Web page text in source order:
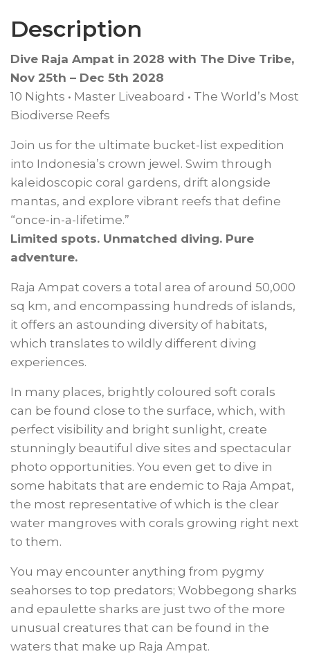
2028
quantity
Description
Dive Raja Ampat in 2028 with The Dive Tribe,
Nov 25th – Dec 5th 2028
10 Nights • Master Liveaboard • The World’s Most
Biodiverse Reefs
Join us for the ultimate bucket-list expedition
into Indonesia’s crown jewel. Swim through
kaleidoscopic coral gardens, drift alongside
mantas, and explore vibrant reefs that define
“once-in-a-lifetime.”
Limited spots. Unmatched diving. Pure
adventure.
Raja Ampat covers a total area of around 50,000
sq km, and encompassing hundreds of islands,
it offers an astounding diversity of habitats,
which translates to wildly different diving
experiences.
In many places, brightly coloured soft corals
can be found close to the surface, which, with
perfect visibility and bright sunlight, create
stunningly beautiful dive sites and spectacular
photo opportunities. You even get to dive in
some habitats that are endemic to Raja Ampat,
the most representative of which is the clear
water mangroves with corals growing right next
to them.
You may encounter anything from pygmy
seahorses to top predators; Wobbegong sharks
and epaulette sharks are just two of the more
unusual creatures that can be found in the
waters that make up Raja Ampat.